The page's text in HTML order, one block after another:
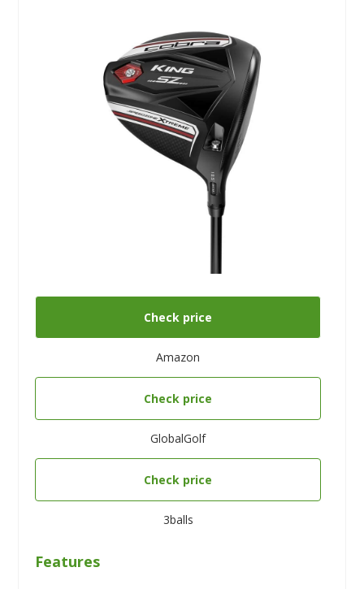
Check price
Amazon
Check price
GlobalGolf
Check price
3balls
Features